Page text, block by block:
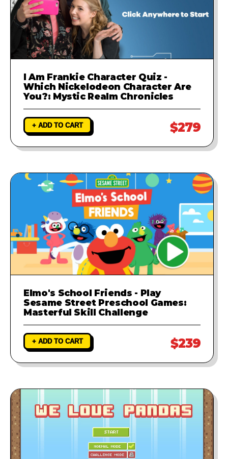
I Am Frankie Character Quiz -
Which Nickelodeon Character Are
You?: Mystic Realm Chronicles
+ ADD TO CART $279
Elmo's School Friends - Play
Sesame Street Preschool Games:
Masterful Skill Challenge
+ ADD TO CART $239